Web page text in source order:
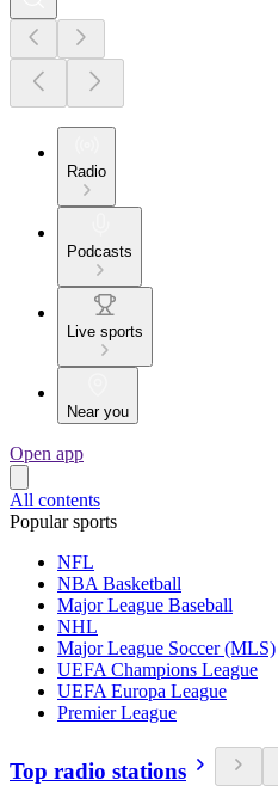
Radio
Podcasts
Live sports
Near you
Open app
All contents
Popular sports
NFL
NBA Basketball
Major League Baseball
NHL
Major League Soccer (MLS)
UEFA Champions League
UEFA Europa League
Premier League
Top radio stations